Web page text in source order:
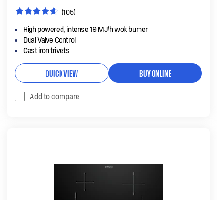
(105)
High powered, intense 19 MJ/h wok burner
Dual Valve Control
Cast iron trivets
QUICK VIEW BUY ONLINE
Add to compare